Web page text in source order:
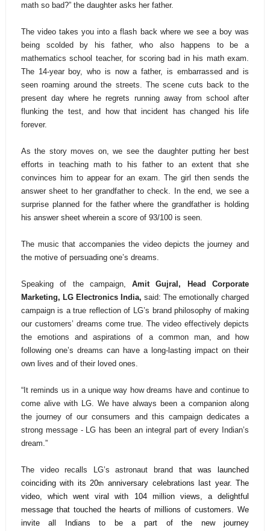
math so bad?” the daughter asks her father.
The video takes you into a flash back where we see a boy was
being scolded by his father, who also happens to be a
mathematics school teacher, for scoring bad in his math exam.
The 14-year boy, who is now a father, is embarrassed and is
seen roaming around the streets. The scene cuts back to the
present day where he regrets running away from school after
flunking the test, and how that incident has changed his life
forever.
As the story moves on, we see the daughter putting her best
efforts in teaching math to his father to an extent that she
convinces him to appear for an exam. The girl then sends the
answer sheet to her grandfather to check. In the end, we see a
surprise planned for the father where the grandfather is holding
his answer sheet wherein a score of 93/100 is seen.
The music that accompanies the video depicts the journey and
the motive of persuading one’s dreams.
Speaking of the campaign,Amit Gujral, Head Corporate
Marketing, LG Electronics India, said: The emotionally charged
campaign is a true reflection of LG’s brand philosophy of making
our customers’ dreams come true. The video effectively depicts
the emotions and aspirations of a common man, and how
following one’s dreams can have a long-lasting impact on their
own lives and of their loved ones.
“It reminds us in a unique way how dreams have and continue to
come alive with LG. We have always been a companion along
the journey of our consumers and this campaign dedicates a
strong message - LG has been an integral part of every Indian’s
dream.”
The video recalls LG’s astronaut brand that was launched
coinciding with its 20th anniversary celebrations last year. The
video, which went viral with 104 million views, a delightful
message that touched the hearts of millions of customers. We
invite all Indians to be a part of the new journey